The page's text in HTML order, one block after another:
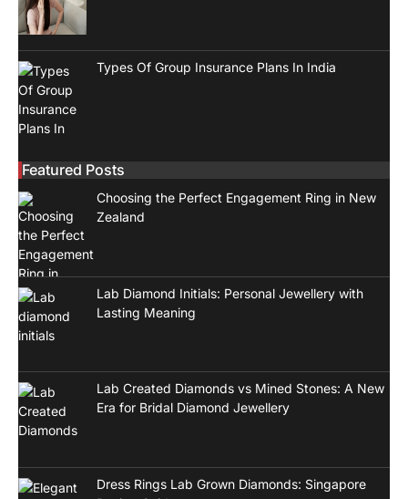
Types Of Group Insurance Plans In India
Featured Posts
Choosing the Perfect Engagement Ring in New
Zealand
Lab Diamond Initials: Personal Jewellery with
Lasting Meaning
Lab Created Diamonds vs Mined Stones: A New
Era for Bridal Diamond Jewellery
Dress Rings Lab Grown Diamonds: Singapore